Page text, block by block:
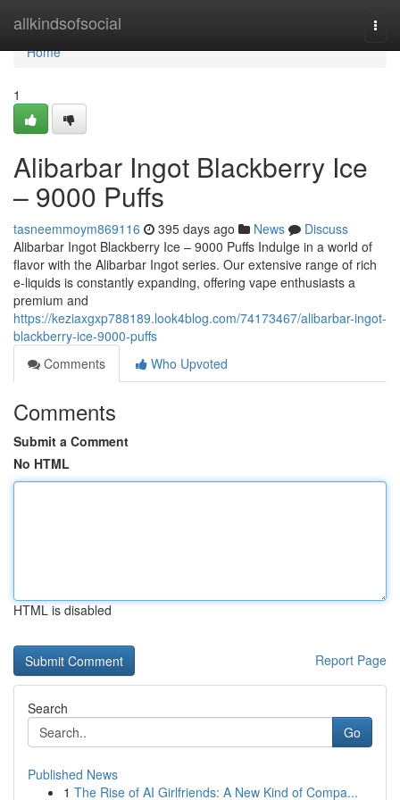
allkindsofsocial
Home
Home
1
Alibarbar Ingot Blackberry Ice
– 9000 Puffs
tasneemmoym869116 395 days ago News
Discuss
Alibarbar Ingot Blackberry Ice – 9000 Puffs Indulge in a world of
flavor with the Alibarbar Ingot series. Our extensive range of rich
e-liquids is constantly expanding, offering vape enthusiasts a
premium and
https://keziaxgxp788189.look4blog.com/74173467/alibarbar-ingot-
blackberry-ice-9000-puffs
Comments
Who Upvoted
Comments
Submit a Comment
No HTML
HTML is disabled
Report Page
Search
Go
Published News
1 The Rise of AI Girlfriends: A New Kind of Compa...